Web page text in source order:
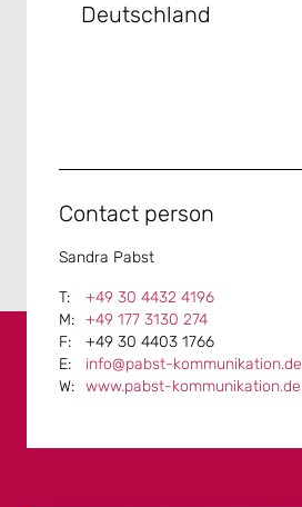
Deutschland
Contact person
Sandra Pabst
+49 30 4432 4196
+49 177 3130 274
+49 30 4403 1766
info@pabst-kommunikation.de
www.pabst-kommunikation.de